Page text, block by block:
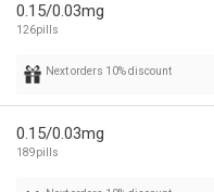
0.15/0.03mg
126pills
Next orders 10% discount
0.15/0.03mg
189pills